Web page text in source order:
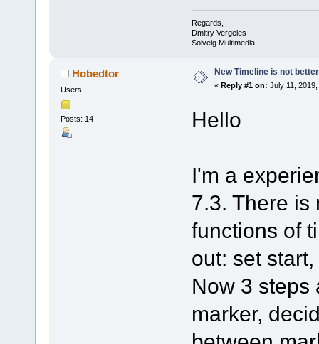
Regards,
Dmitry Vergeles
Solveig Multimedia
Hobedtor
Users
Posts: 14
New Timeline is not
« Reply #1 on: July 11,
Hello
I'm a
7.3. There is
functions of
out: set
Now 3 steps
marker,